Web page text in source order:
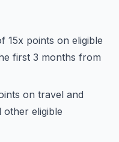
15x points on eligible
first 3 months from
on travel and
other eligible